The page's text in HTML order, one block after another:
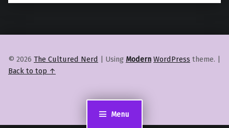
Menu
© 2026 The Cultured Nerd | Using Modern WordPress theme. |
Back to top ↑